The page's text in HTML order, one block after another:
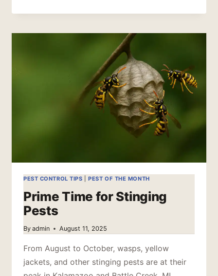
CONTROL:
PREVENTION
PEST CONTROL TIPS |PEST OF THE MONTH
Prime Time for Stinging
Pests
By admin August 11, 2025
From August to October, wasps, yellow
jackets, and other stinging pests are at their